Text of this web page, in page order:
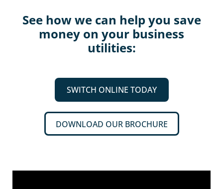
See how we can help you save
money on your business
utilities:
SWITCH ONLINE TODAY
DOWNLOAD OUR BROCHURE